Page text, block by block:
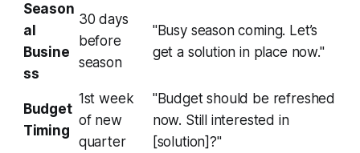
Season
al
Busine
ss
30 days
before
season
"Busy season coming. Let’s
get a solution in place now."
Budget
Timing
1st week
of new
quarter
"Budget should be refreshed
now. Still interested in
[solution]?"